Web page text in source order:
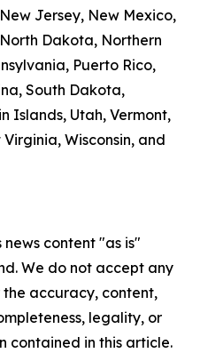
Jersey, New Mexico,
Dakota, Northern
Puerto Rico,
South Dakota,
Islands, Utah, Vermont,
Wisconsin, and
news content "as is"
We do not accept any
accuracy, content,
legality, or
contained in this article.